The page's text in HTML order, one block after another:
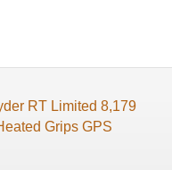
RT Limited 8,179
Grips GPS